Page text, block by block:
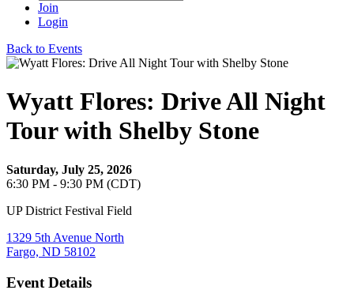
Join
Login
Back to Events
Wyatt Flores: Drive All Night
Tour with Shelby Stone
Saturday, July 25, 2026
6:30 PM - 9:30 PM (CDT)
UP District Festival Field
1329 5th Avenue North
Fargo, ND 58102
Event Details